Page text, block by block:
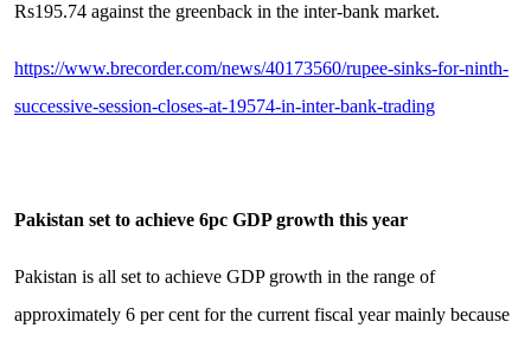
Rs195.74 against the greenback in the inter-bank market.
https://www.brecorder.com/news/40173560/rupee-sinks-for-ninth-
successive-session-closes-at-19574-in-inter-bank-trading
Pakistan set to achieve 6pc GDP growth this year
Pakistan is all set to achieve GDP growth in the range of
approximately 6 per cent for the current fiscal year mainly because